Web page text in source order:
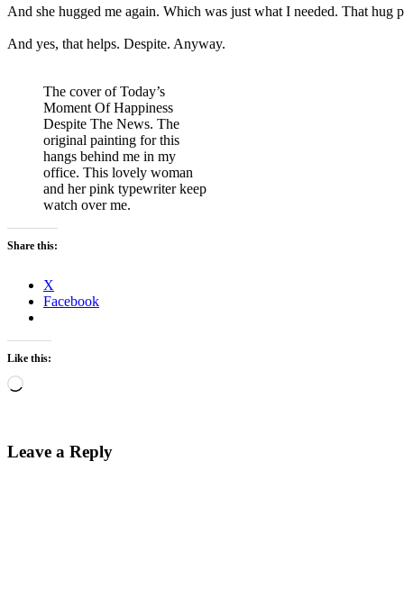
And she hugged me again. Which was just what I needed. That hug
And yes, that helps. Despite. Anyway.
The cover of Today’s
Moment Of Happiness
Despite The News. The
original painting for this
hangs behind me in my
office. This lovely woman
and her pink typewriter keep
watch over me.
Share this:
X
Facebook
Like this:
Loading…
Leave a Reply